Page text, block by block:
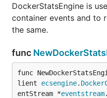
DockerStatsEngine is
container events and to
the same.
func
func
lient ecsengine.
entStream *eventstream.